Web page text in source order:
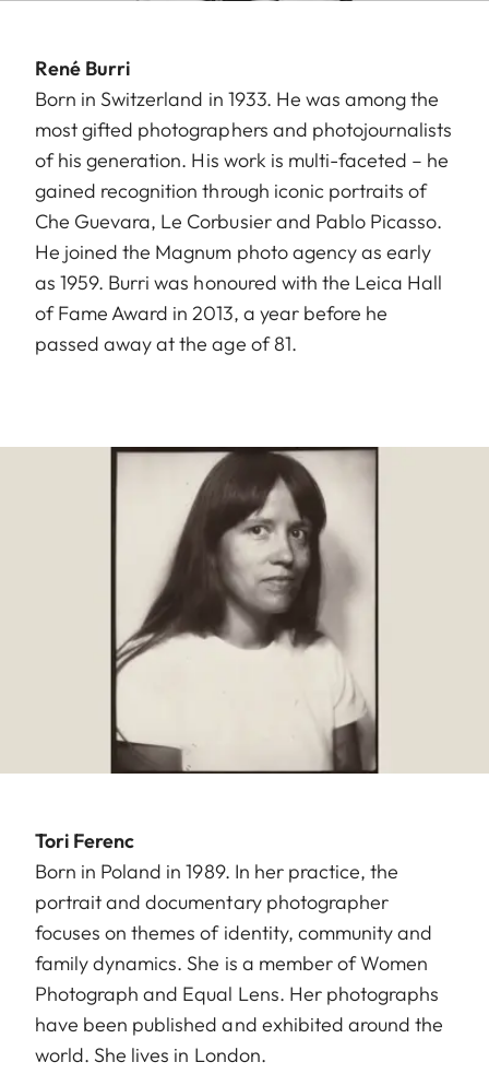
René Burri
Born in Switzerland in 1933. He was among the
most gifted photographers and photojournalists
of his generation. His work is multi-faceted – he
gained recognition through iconic portraits of
Che Guevara, Le Corbusier and Pablo Picasso.
He joined the Magnum photo agency as early
as 1959. Burri was honoured with the Leica Hall
of Fame Award in 2013, a year before he
passed away at the age of 81.
Tori Ferenc
Born in Poland in 1989. In her practice, the
portrait and documentary photographer
focuses on themes of identity, community and
family dynamics. She is a member of Women
Photograph and Equal Lens. Her photographs
have been published and exhibited around the
world. She lives in London.